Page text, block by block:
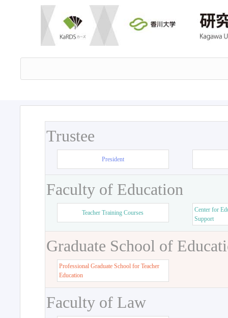
Trustee
President
Faculty of Education
Teacher Training Courses
Center for
Support
Graduate School of
Professional Graduate School for Teacher
Education
Faculty of Law